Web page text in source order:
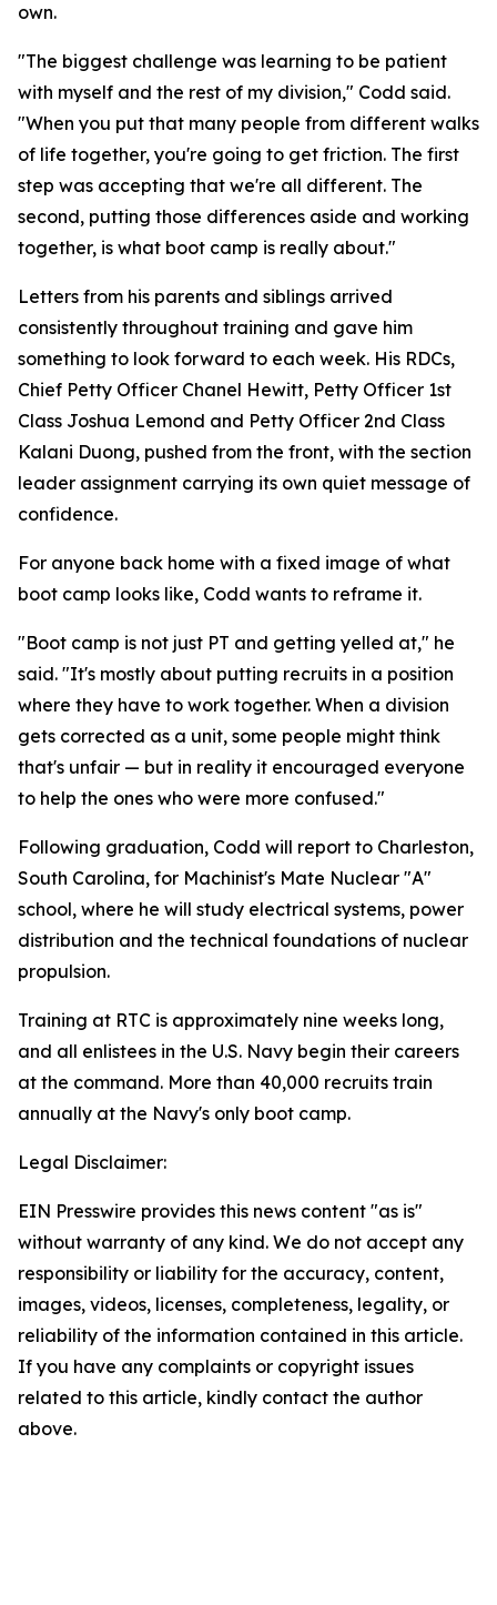
own.
"The biggest challenge was learning to be patient
with myself and the rest of my division," Codd said.
"When you put that many people from different walks
of life together, you're going to get friction. The first
step was accepting that we're all different. The
second, putting those differences aside and working
together, is what boot camp is really about."
Letters from his parents and siblings arrived
consistently throughout training and gave him
something to look forward to each week. His RDCs,
Chief Petty Officer Chanel Hewitt, Petty Officer 1st
Class Joshua Lemond and Petty Officer 2nd Class
Kalani Duong, pushed from the front, with the section
leader assignment carrying its own quiet message of
confidence.
For anyone back home with a fixed image of what
boot camp looks like, Codd wants to reframe it.
"Boot camp is not just PT and getting yelled at," he
said. "It's mostly about putting recruits in a position
where they have to work together. When a division
gets corrected as a unit, some people might think
that's unfair — but in reality it encouraged everyone
to help the ones who were more confused."
Following graduation, Codd will report to Charleston,
South Carolina, for Machinist's Mate Nuclear "A"
school, where he will study electrical systems, power
distribution and the technical foundations of nuclear
propulsion.
Training at RTC is approximately nine weeks long,
and all enlistees in the U.S. Navy begin their careers
at the command. More than 40,000 recruits train
annually at the Navy's only boot camp.
Legal Disclaimer:
EIN Presswire provides this news content "as is"
without warranty of any kind. We do not accept any
responsibility or liability for the accuracy, content,
images, videos, licenses, completeness, legality, or
reliability of the information contained in this article.
If you have any complaints or copyright issues
related to this article, kindly contact the author
above.